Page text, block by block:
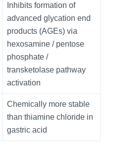
Inhibits formation of
advanced glycation end
products (AGEs) via
hexosamine / pentose
phosphate /
transketolase pathway
activation
Chemically more stable
than thiamine chloride in
gastric acid